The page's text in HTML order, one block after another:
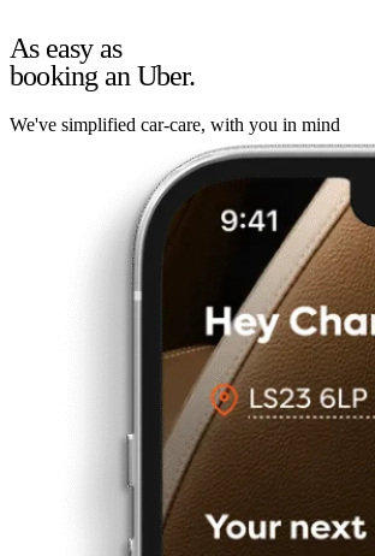
As easy as
booking an Uber.
We've simplified car-care, with you in mind